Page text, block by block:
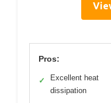
Pros:
✓
Excellent heat
dissipation